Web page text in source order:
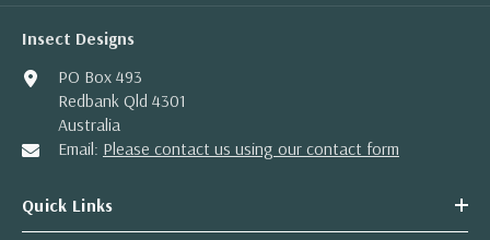
Insect Designs
PO Box 493
Redbank Qld 4301
Australia
Email: Please contact us using our contact form
Quick Links